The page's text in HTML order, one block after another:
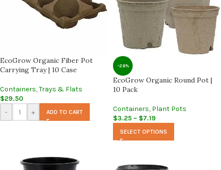
EcoGrow Organic Fiber Pot
Carrying Tray | 10 Case
Containers,Trays & Flats
$29.50
-
+ ADD TO CART
-28%
EcoGrow Organic Round Pot |
10 Pack
Containers, Plant Pots
$3.25 – $7.19
SELECT OPTIONS